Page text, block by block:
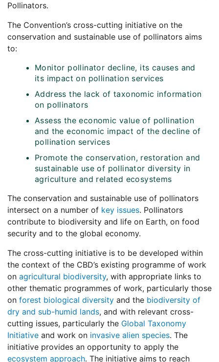
Pollinators.
The Convention’s cross-cutting initiative on the
conservation and sustainable use of pollinators aims
to:
Monitor pollinator decline, its causes and
its impact on pollination services
Address the lack of taxonomic information
on pollinators
Assess the economic value of pollination
and the economic impact of the decline of
pollination services
Promote the conservation, restoration and
sustainable use of pollinator diversity in
agriculture and related ecosystems
The conservation and sustainable use of pollinators
intersect on a number of key issues. Pollinators
contribute to biodiversity and life on Earth, on food
security and to the global economy.
The cross-cutting initiative is to be developed within
the context of the CBD’s existing programme of work
on agricultural biodiversity, with appropriate links to
other thematic programmes of work, particularly those
on forest biological diversity and the biodiversity of
dry and sub-humid lands, and with relevant cross-
cutting issues, particularly the Global Taxonomy
Initiative and work on invasive alien species. The
initiative provides an opportunity to apply the
ecosystem approach. The initiative aims to reach